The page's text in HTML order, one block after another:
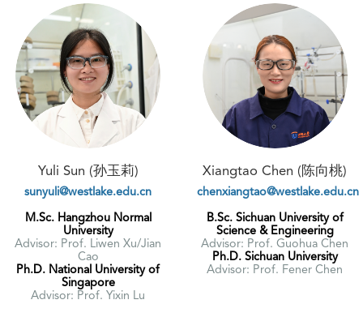
Yuli Sun (孙玉莉)
sunyuli@westlake.edu.cn
M.Sc. Hangzhou Normal
University
Advisor: Prof. Liwen Xu/Jian
Cao
Ph.D. National University of
Singapore
Advisor: Prof. Yixin Lu
Xiangtao Chen (陈向桃)
chenxiangtao@westlake.edu.cn
B.Sc. Sichuan University of
Science & Engineering
Advisor: Prof. Guohua Chen
Ph.D. Sichuan University
Advisor: Prof. Fener Chen